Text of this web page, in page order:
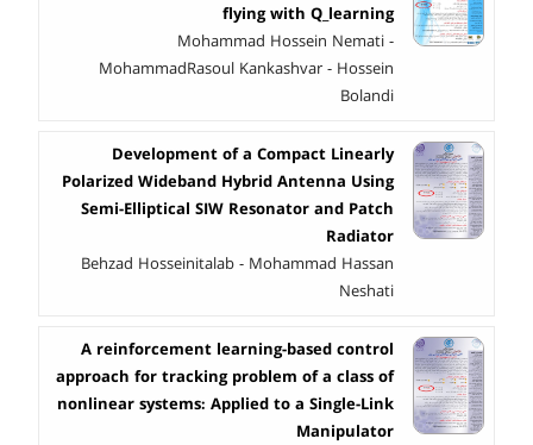
flying with Q_learning
Mohammad Hossein Nemati -
MohammadRasoul Kankashvar - Hossein
Bolandi
Development of a Compact Linearly
Polarized Wideband Hybrid Antenna Using
Semi-Elliptical SIW Resonator and Patch
Radiator
Behzad Hosseinitalab - Mohammad Hassan
Neshati
A reinforcement learning-based control
approach for tracking problem of a class of
nonlinear systems: Applied to a Single-Link
Manipulator